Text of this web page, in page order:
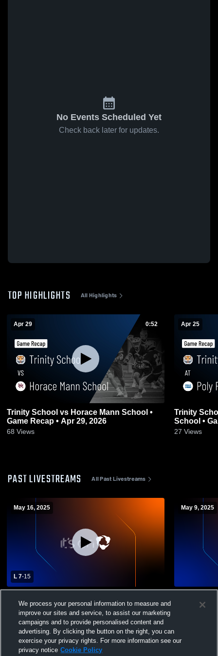
No Events Scheduled Yet
Check back later for updates.
TOP HIGHLIGHTS All Highlights
Apr 29 0:52
Trinity School vs Horace Mann School •
Game Recap • Apr 29, 2026
68 Views
Apr 25
Trinity
School •
27 Views
PAST LIVESTREAMS All Past Livestreams
May 16, 2025
L 7-15
School Mens Varsity Lacrosse
May 9, 2025
School
We process your personal information to measure and
improve our sites and service, to assist our marketing
campaigns and to provide personalised content and
advertising. By clicking the button on the right, you can
exercise your privacy rights. For more information see our
privacy notice Cookie Policy